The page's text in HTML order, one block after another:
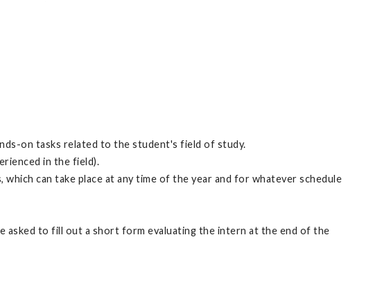
on tasks related to the student's field of study.
in the field).
can take place at any time of the year and for whatever schedule
asked to fill out a short form evaluating the intern at the end of the